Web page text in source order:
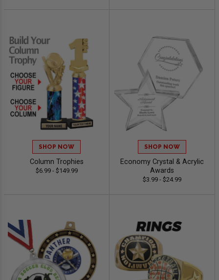
SHOP NOW
Column Trophies
$6.99 - $149.99
SHOP NOW
Economy Crystal & Acrylic
Awards
$3.99 - $24.99